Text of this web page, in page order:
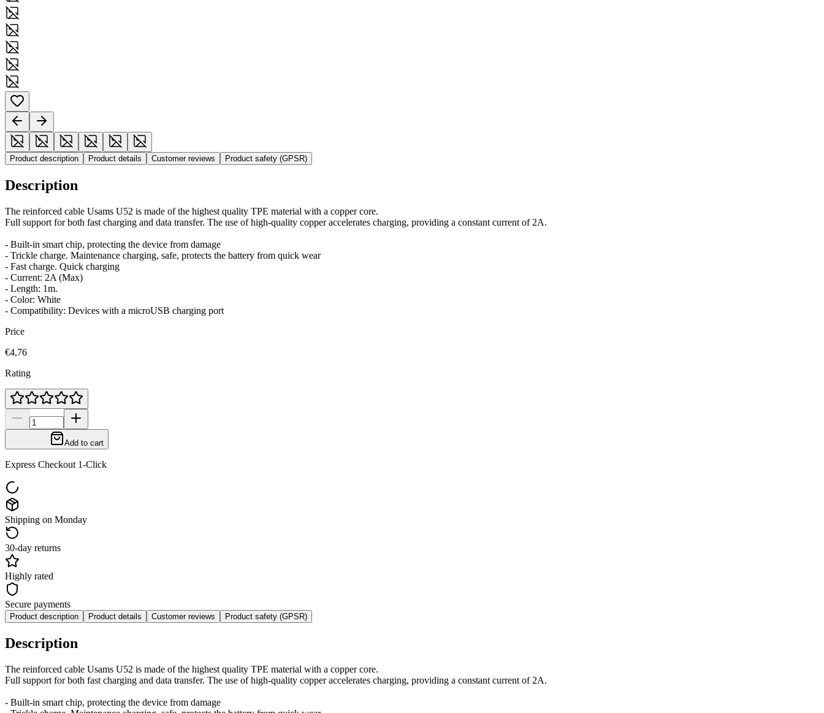
Product description Product details Customer reviews Product safety (GPSR)
Description
The reinforced cable Usams U52 is made of the highest quality TPE material with a copper core.
Full support for both fast charging and data transfer. The use of high-quality copper accelerates charging, providing a constant current of 2A.
- Built-in smart chip, protecting the device from damage
- Trickle charge. Maintenance charging, safe, protects the battery from quick wear
- Fast charge. Quick charging
- Current: 2A (Max)
- Length: 1m.
- Color: White
- Compatibility: Devices with a microUSB charging port
Price
€4,76
Rating
Add to cart
Express Checkout 1-Click
Shipping on Monday
30-day returns
Highly rated
Secure payments
Product description Product details Customer reviews Product safety (GPSR)
Description
The reinforced cable Usams U52 is made of the highest quality TPE material with a copper core.
Full support for both fast charging and data transfer. The use of high-quality copper accelerates charging, providing a constant current of 2A.
- Built-in smart chip, protecting the device from damage